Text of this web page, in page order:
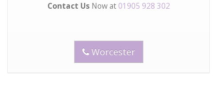
Contact UsNow at 01905 928 302
Worcester